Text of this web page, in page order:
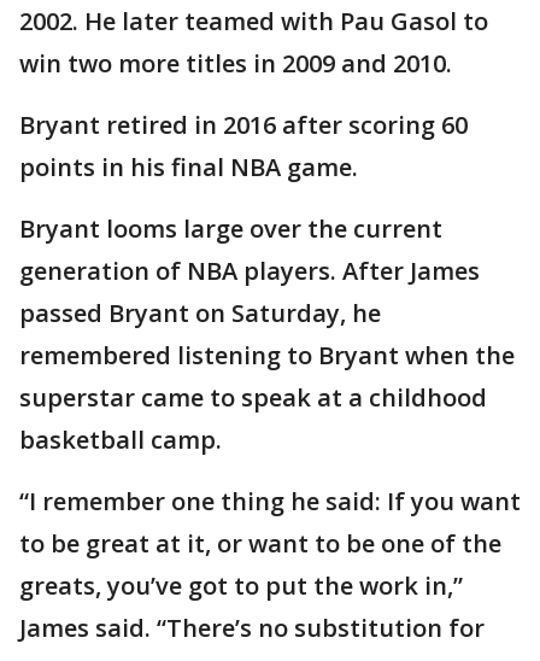
2002. He later teamed with Pau Gasol to
win two more titles in 2009 and 2010.
Bryant retired in 2016 after scoring 60
points in his final NBA game.
Bryant looms large over the current
generation of NBA players. After James
passed Bryant on Saturday, he
remembered listening to Bryant when the
superstar came to speak at a childhood
basketball camp.
“I remember one thing he said: If you want
to be great at it, or want to be one of the
greats, you’ve got to put the work in,”
James said. “There’s no substitution for